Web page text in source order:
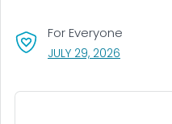
For Everyone
JULY 29, 2026